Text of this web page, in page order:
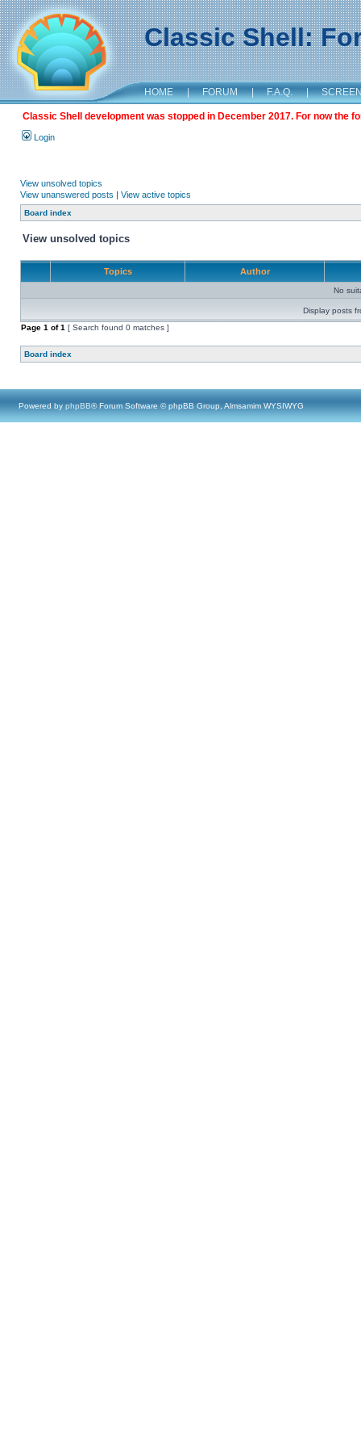
Classic Shell:
HOME | FORUM | F.A.Q. |
Classic Shell development was stopped in December 2017. For now the
Login
View unsolved topics
View unanswered posts | View active topics
Board index
View unsolved topics
Topics Author
No
Display posts
Page 1 of1 [ Search found 0 matches ]
Board index
Powered by phpBB® Forum Software © phpBB Group, Almsamim WYSIWYG